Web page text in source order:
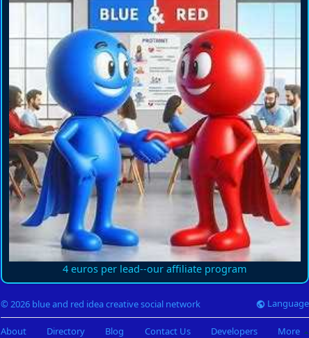
4 euros per lead--our affiliate program
© 2026 blue and red idea creative social network Language
About Directory Blog Contact Us Developers More